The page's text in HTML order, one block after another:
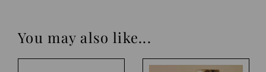
You may also like...